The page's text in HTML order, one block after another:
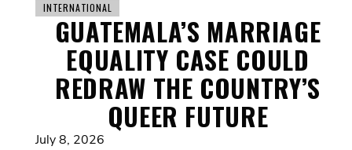
INTERNATIONAL
GUATEMALA’S MARRIAGE
EQUALITY CASE COULD
REDRAW THE COUNTRY’S
QUEER FUTURE
July 8, 2026